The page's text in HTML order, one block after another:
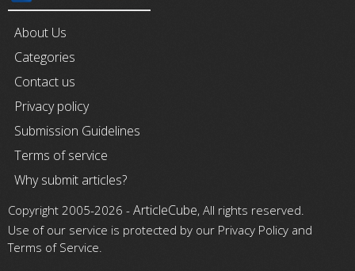
About Us
Categories
Contact us
Privacy policy
Submission Guidelines
Terms of service
Why submit articles?
Copyright 2005-2026 - ArticleCube, All rights reserved.
Use of our service is protected by our Privacy Policy and
Terms of Service.